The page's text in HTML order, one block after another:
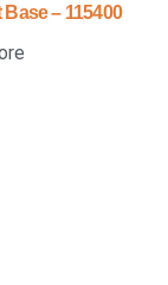
Base – 115400